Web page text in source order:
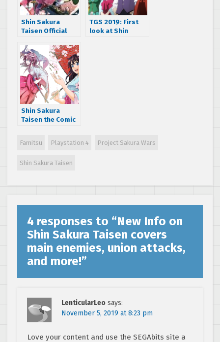
Shin Sakura
Taisen Official
new characters,
gameplay,
package art, and
much more
TGS 2019: First
look at Shin
Shin Sakura
Taisen the Comic
released in Japan
Famitsu Playstation 4 Project Sakura Wars
Shin Sakura Taisen
4 responses to “New Info on
Shin Sakura Taisen covers
main enemies, union attacks,
and more!”
LenticularLeo says:
November 5, 2019 at 8:23 pm
Love your content and use the SEGAbits site a